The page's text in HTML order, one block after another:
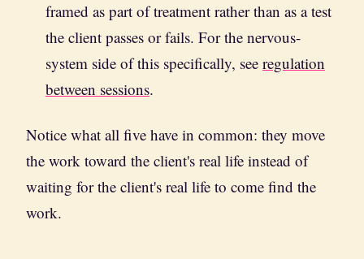
framed as part of treatment rather than as a test
the client passes or fails. For the nervous-
system side of this specifically, see regulation
between sessions.
Notice what all five have in common: they move
the work toward the client's real life instead of
waiting for the client's real life to come find the
work.